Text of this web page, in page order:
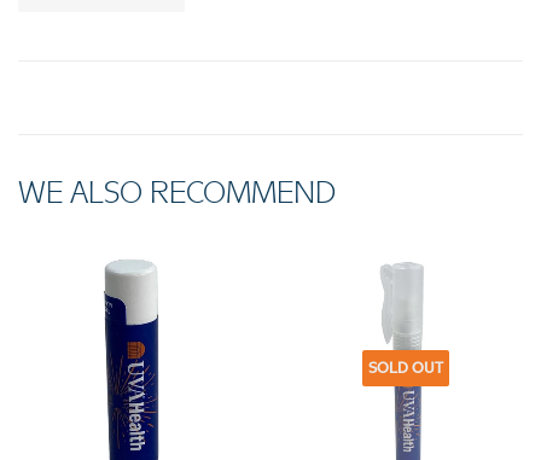
WE ALSO RECOMMEND
SOLD OUT